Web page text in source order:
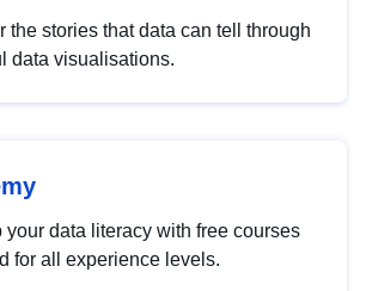
the stories that data can tell through
data visualisations.
your data literacy with free courses
for all experience levels.